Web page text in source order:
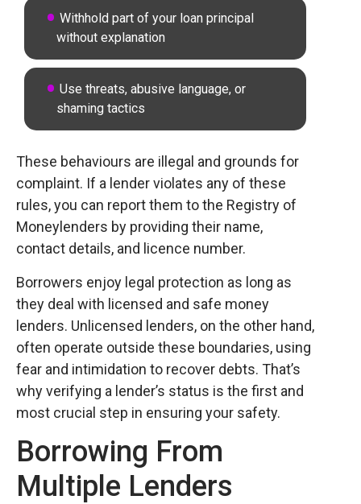
Withhold part of your loan principal
without explanation
Use threats, abusive language, or
shaming tactics
These behaviours are illegal and grounds for
complaint. If a lender violates any of these
rules, you can report them to the Registry of
Moneylenders by providing their name,
contact details, and licence number.
Borrowers enjoy legal protection as long as
they deal with licensed and safe money
lenders. Unlicensed lenders, on the other hand,
often operate outside these boundaries, using
fear and intimidation to recover debts. That’s
why verifying a lender’s status is the first and
most crucial step in ensuring your safety.
Borrowing From
Multiple Lenders